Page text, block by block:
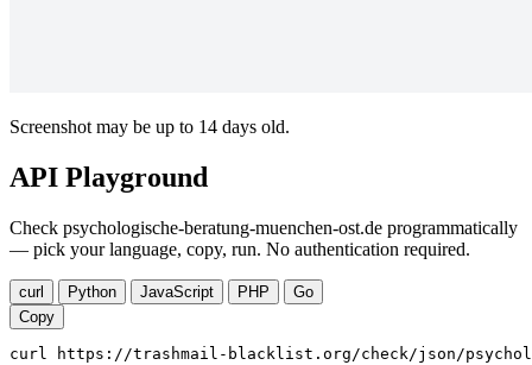
Screenshot may be up to 14 days old.
API Playground
Check psychologische-beratung-muenchen-ost.de programmatically
— pick your language, copy, run. No authentication required.
curl Python JavaScript PHP
Go
Copy
curl https://trashmail-blacklist.org/check/json/